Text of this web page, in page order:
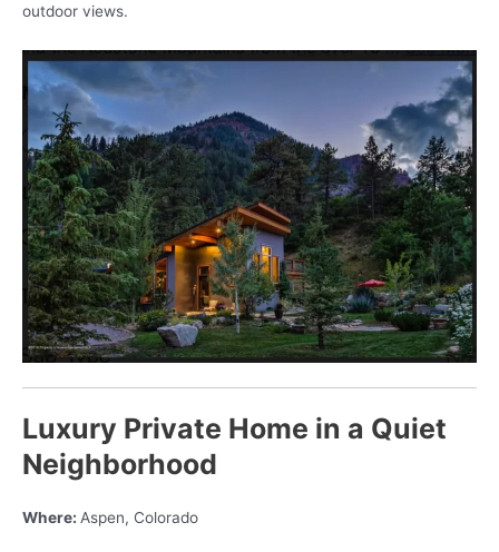
outdoor views.
Luxury Private Home in a Quiet
Neighborhood
Where: Aspen, Colorado